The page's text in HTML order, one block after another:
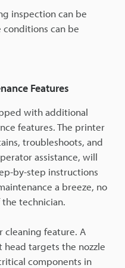
inspection can be
conditions can be
Features
with additional
features. The printer
troubleshoots, and
assistance, will
by-step instructions
a breeze, no
technician.
cleaning feature. A
targets the nozzle
components in